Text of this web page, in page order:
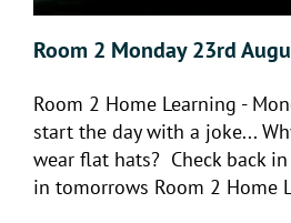
Room 2 Monday 23rd
Room 2 Home Learning -
start the day with a joke...
wear flat hats? Check back
in tomorrows Room 2 Home